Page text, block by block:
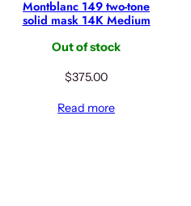
Montblanc 149 two-tone
solid mask 14K Medium
Out of stock
$375.00
Read more